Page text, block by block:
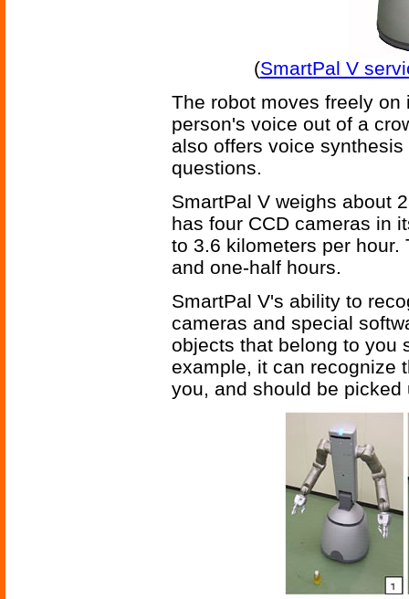
(SmartPal V
The robot moves freely
person's voice out of a
also offers voice
questions.
SmartPal V weighs about
has four CCD cameras in
to 3.6 kilometers per hour.
and one-half hours.
SmartPal V's ability to
cameras and special
objects that belong to you
example, it can recognize
you, and should be picked